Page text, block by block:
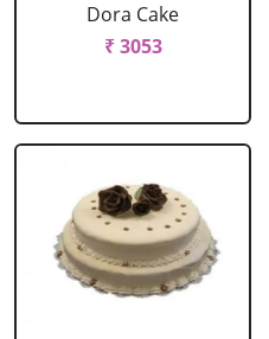
Dora Cake
₹ 3053